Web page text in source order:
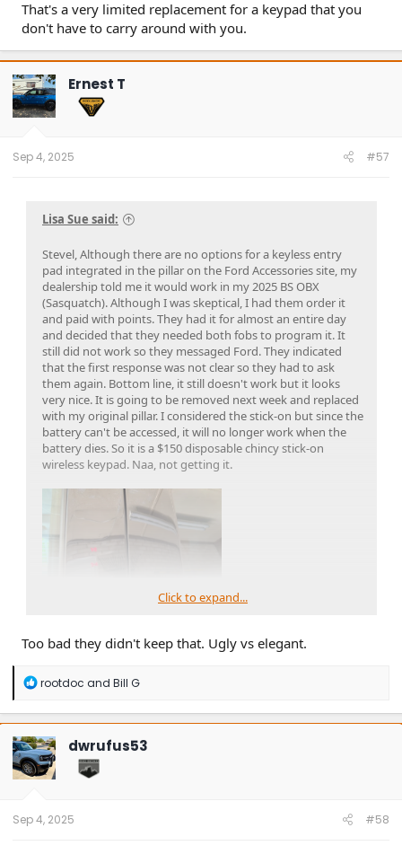
That's a very limited replacement for a keypad that you
don't have to carry around with you.
Ernest T
Sep 4, 2025 #57
Lisa Sue said:
Stevel, Although there are no options for a keyless entry
pad integrated in the pillar on the Ford Accessories site, my
dealership told me it would work in my 2025 BS OBX
(Sasquatch). Although I was skeptical, I had them order it
and paid with points. They had it for almost an entire day
and decided that they needed both fobs to program it. It
still did not work so they messaged Ford. They indicated
that the first response was not clear so they had to ask
them again. Bottom line, it still doesn't work but it looks
very nice. It is going to be removed next week and replaced
with my original pillar. I considered the stick-on but since the
battery can't be accessed, it will no longer work when the
battery dies. So it is a $150 disposable chincy stick-on
wireless keypad. Naa, not getting it.
Click to expand...
Too bad they didn't keep that. Ugly vs elegant.
R
a
c
t
i
o
n
rootdoc and Bill G
dwrufus53
Sep 4, 2025 #58